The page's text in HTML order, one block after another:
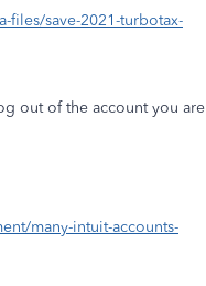
save-2021-turbotax-
out of the account you are
many-intuit-accounts-